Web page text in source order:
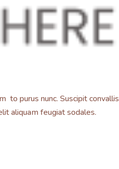
to purus nunc. Suscipit convallis
aliquam feugiat sodales.